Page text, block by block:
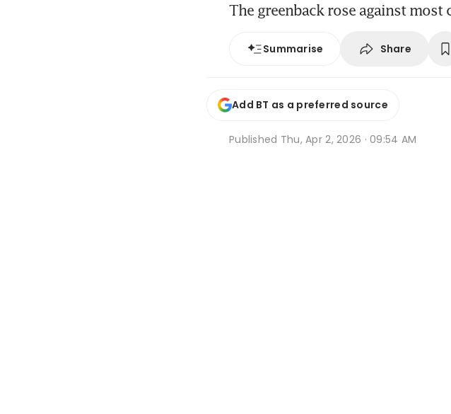
The greenback rose against most
Summarise Share
Add BT as a preferred source
Published Thu, Apr 2, 2026 · 09:54 AM